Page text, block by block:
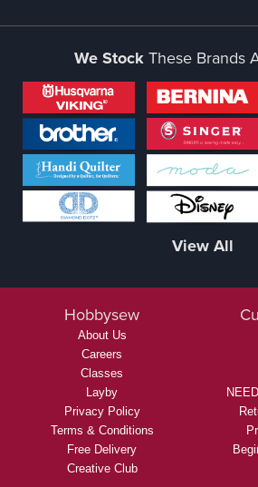
We StockThese Brands
View All
Hobbysew
About Us
Careers
Classes
Layby
Privacy Policy
Terms & Conditions
Free Delivery
Creative Club